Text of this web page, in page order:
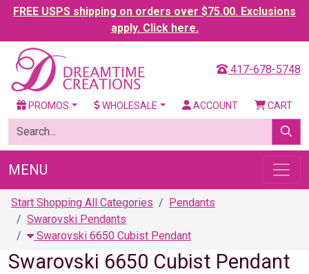
FREE USPS shipping on orders over $75.00. Exclusions
apply. Click here.
417-678-5748
PROMOS WHOLESALE ACCOUNT CART
MENU
Start Shopping All Categories
Pendants
Swarovski Pendants
Swarovski 6650 Cubist Pendant
Swarovski 6650 Cubist Pendant